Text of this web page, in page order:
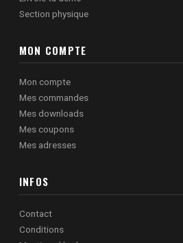
Section physique
MON COMPTE
Mon compte
Mes commandes
Mes downloads
Mes coupons
Mes adresses
INFOS
Contact
Conditions